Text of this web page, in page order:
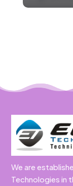
We are
Technologies in